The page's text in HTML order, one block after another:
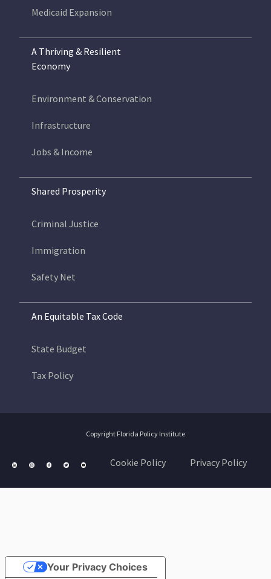
Medicaid Expansion
A Thriving & Resilient
Economy
Environment & Conservation
Infrastructure
Jobs & Income
Shared Prosperity
Criminal Justice
Immigration
Safety Net
An Equitable Tax Code
State Budget
Tax Policy
Copyright Florida Policy Institute
Cookie Policy Privacy Policy
Your Privacy Choices